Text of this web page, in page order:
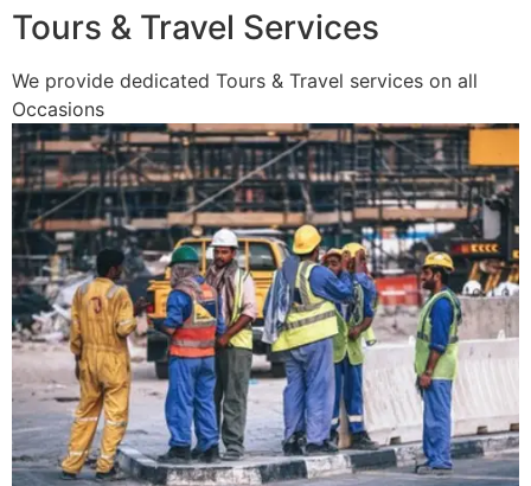
Tours & Travel Services
We provide dedicated Tours & Travel services on all
Occasions